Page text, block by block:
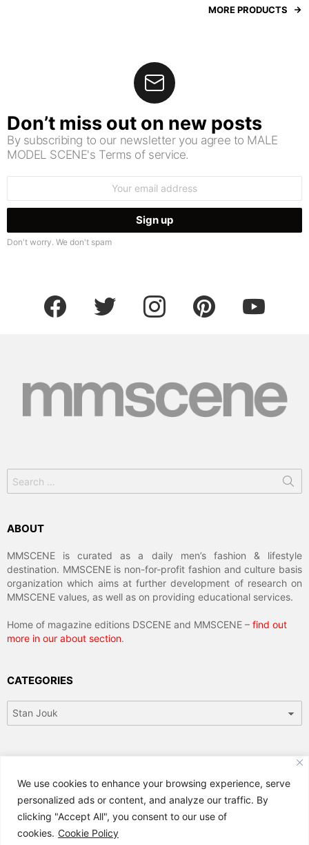
We use cookies to enhance your browsing experience, serve
personalized ads or content, and analyze our traffic. By
clicking "Accept All", you consent to our use of
cookies. Cookie Policy
MORE PRODUCTS
Don’t miss out on new posts
By subscribing to our newsletter you agree to MALE
MODEL SCENE's Terms of service.
Don't worry. We don't spam
facebook twitter instagram pinterest youtube
for:
ABOUT
MMSCENE is curated as a daily men’s fashion & lifestyle
destination. MMSCENE is non-for-profit fashion and culture basis
organization which aims at further development of research on
MMSCENE values, as well as on providing educational services.
Home of magazine editions DSCENE and MMSCENE – find out
more in our about section.
CATEGORIES
Archives